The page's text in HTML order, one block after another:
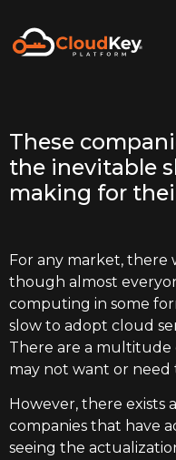
These
the inevitable
making for
For any market, there
though almost
computing in some
slow to adopt cloud
There are a multitude
may not want or need
However, there exists
companies that have
seeing the